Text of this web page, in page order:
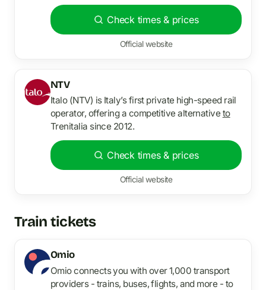
Check times & prices
Official website
NTV
Italo (NTV) is Italy’s first private high-speed rail
operator, offering a competitive alternative to
Trenitalia since 2012.
Check times & prices
Official website
Train tickets
Omio
Omio connects you with over 1,000 transport
providers - trains, buses, flights, and more - to